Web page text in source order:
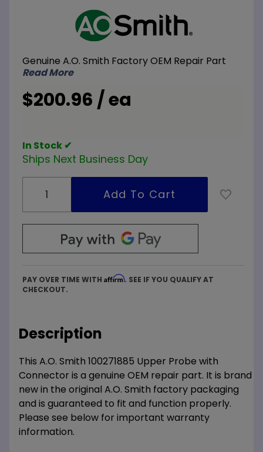
Probe with
Connector
Genuine A.O. Smith Factory OEM Repair Part
Read More
$200.96 / ea
In Stock ✔
Ships Next Business Day
PAY OVER TIME WITH Affirm. SEE IF YOU QUALIFY AT
CHECKOUT.
Description
This A.O. Smith 100271885 Upper Probe with
Connector is a genuine OEM repair part. It is brand
new in the original A.O. Smith factory packaging
and is guaranteed to fit and function properly.
Please see below for important warranty
information.